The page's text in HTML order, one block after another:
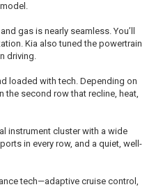
gas is nearly seamless. You’ll
Kia also tuned the powertrain
driving.
loaded with tech. Depending on
the second row that recline, heat,
instrument cluster with a wide
in every row, and a quiet, well-
tech—adaptive cruise control,